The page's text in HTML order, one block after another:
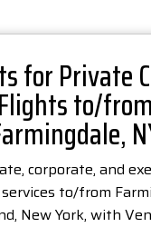
for Private
Flights to/from
corporate, and
to/from
New York, with